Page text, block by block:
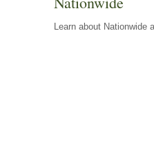
Learn about Nationwide